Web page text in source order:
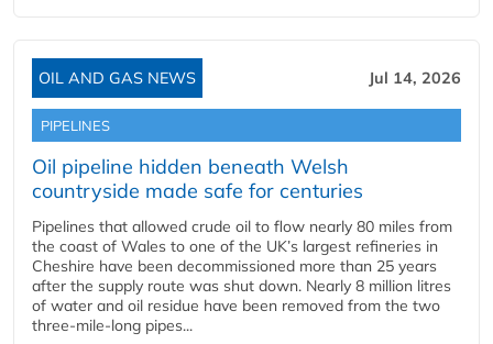
OIL AND GAS NEWS Jul 14, 2026
PIPELINES
Oil pipeline hidden beneath Welsh
countryside made safe for centuries
Pipelines that allowed crude oil to flow nearly 80 miles from
the coast of Wales to one of the UK’s largest refineries in
Cheshire have been decommissioned more than 25 years
after the supply route was shut down. Nearly 8 million litres
of water and oil residue have been removed from the two
three-mile-long pipes...